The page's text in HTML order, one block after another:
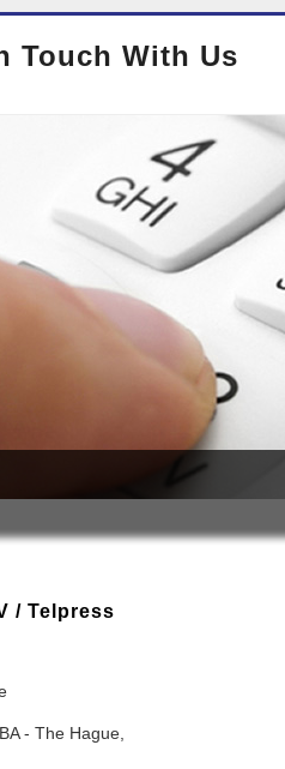
Touch With Us
/ Telpress
- The Hague,